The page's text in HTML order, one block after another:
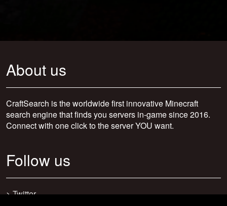
About us
CraftSearch is the worldwide first innovative Minecraft
search engine that finds you servers in-game since 2016.
Connect with one click to the server YOU want.
Follow us
>Twitter